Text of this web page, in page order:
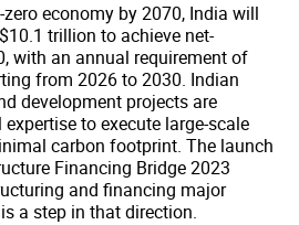
economy by 2070, India will
trillion to achieve net-
with an annual requirement of
from 2026 to 2030. Indian
development projects are
to execute large-scale
carbon footprint. The launch
Financing Bridge 2023
and financing major
a step in that direction.